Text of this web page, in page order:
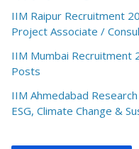
IIM Raipur Recruitment
Project Associate /
IIM Mumbai Recruitment
Posts
IIM Ahmedabad
ESG, Climate Change &